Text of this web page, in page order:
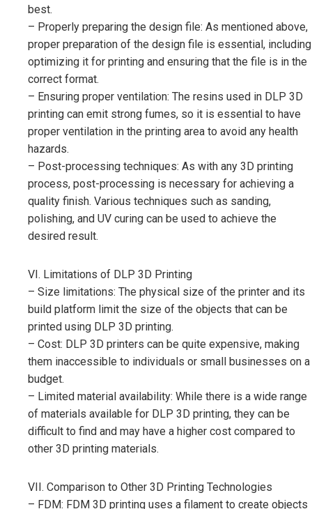
best.
– Properly preparing the design file: As mentioned above,
proper preparation of the design file is essential, including
optimizing it for printing and ensuring that the file is in the
correct format.
– Ensuring proper ventilation: The resins used in DLP 3D
printing can emit strong fumes, so it is essential to have
proper ventilation in the printing area to avoid any health
hazards.
– Post-processing techniques: As with any 3D printing
process, post-processing is necessary for achieving a
quality finish. Various techniques such as sanding,
polishing, and UV curing can be used to achieve the
desired result.
VI. Limitations of DLP 3D Printing
– Size limitations: The physical size of the printer and its
build platform limit the size of the objects that can be
printed using DLP 3D printing.
– Cost: DLP 3D printers can be quite expensive, making
them inaccessible to individuals or small businesses on a
budget.
– Limited material availability: While there is a wide range
of materials available for DLP 3D printing, they can be
difficult to find and may have a higher cost compared to
other 3D printing materials.
VII. Comparison to Other 3D Printing Technologies
– FDM: FDM 3D printing uses a filament to create objects